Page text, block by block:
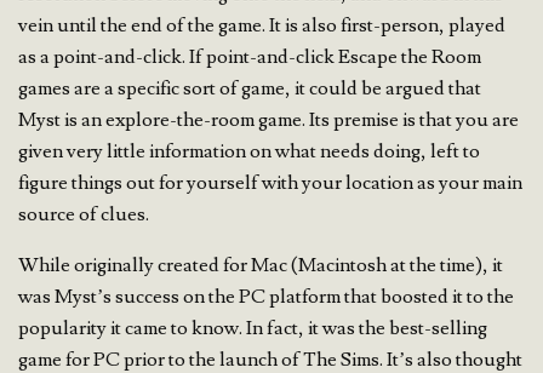
vein until the end of the game. It is also first-person, played
as a point-and-click. If point-and-click Escape the Room
games are a specific sort of game, it could be argued that
Myst is an explore-the-room game. Its premise is that you are
given very little information on what needs doing, left to
figure things out for yourself with your location as your main
source of clues.
While originally created for Mac (Macintosh at the time), it
was Myst’s success on the PC platform that boosted it to the
popularity it came to know. In fact, it was the best-selling
game for PC prior to the launch of The Sims. It’s also thought